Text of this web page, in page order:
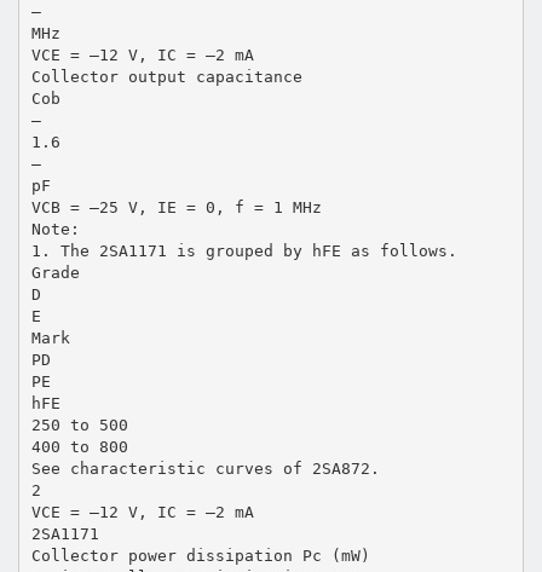
—
MHz
VCE = –12 V, IC = –2 mA
Collector output capacitance
Cob
—
1.6
—
pF
VCB = –25 V, IE = 0, f = 1 MHz
Note:
1. The 2SA1171 is grouped by hFE as follows.
Grade
D
E
Mark
PD
PE
hFE
250 to 500
400 to 800
See characteristic curves of 2SA872.
2
VCE = –12 V, IC = –2 mA
2SA1171
Collector power dissipation Pc (mW)